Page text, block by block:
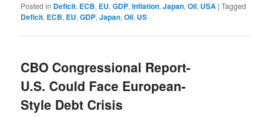
Posted in Deficit, ECB, EU,GDP,Inflation,Japan,Oil, USA |Tagged
Deficit, ECB, EU,GDP,Japan,Oil, US
CBO Congressional Report-
U.S. Could Face European-
Style Debt Crisis